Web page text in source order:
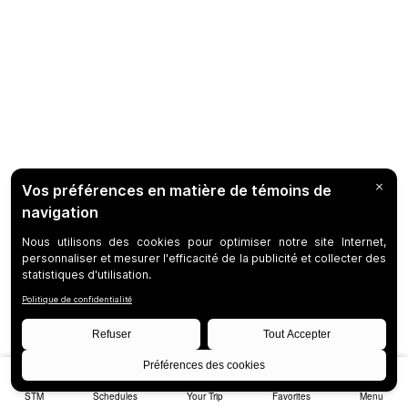
STM Schedules Your Trip Favorites Menu